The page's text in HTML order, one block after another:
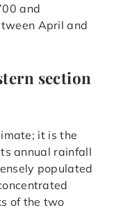
and
April and
section
it is the
annual rainfall
populated
of the two